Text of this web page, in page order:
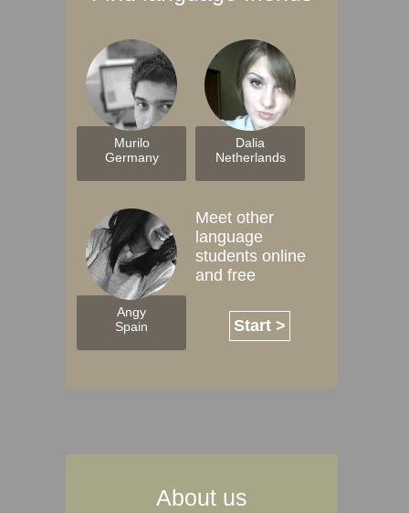
Murilo
Germany
Dalia
Netherlands
Angy
Spain
Meet other
language
students online
and free
Start >
About us